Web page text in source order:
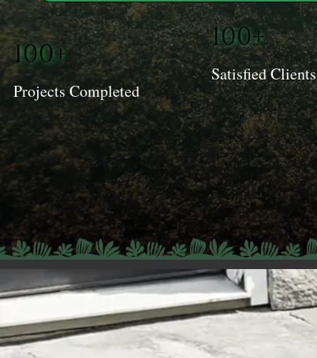
100+
Projects Completed
100+
Satisfied Clients